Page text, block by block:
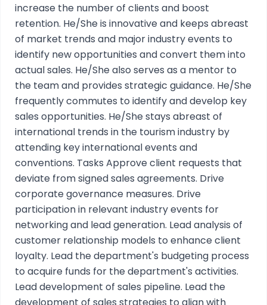
increase the number of clients and boost
retention. He/She is innovative and keeps abreast
of market trends and major industry events to
identify new opportunities and convert them into
actual sales. He/She also serves as a mentor to
the team and provides strategic guidance. He/She
frequently commutes to identify and develop key
sales opportunities. He/She stays abreast of
international trends in the tourism industry by
attending key international events and
conventions. Tasks Approve client requests that
deviate from signed sales agreements. Drive
corporate governance measures. Drive
participation in relevant industry events for
networking and lead generation. Lead analysis of
customer relationship models to enhance client
loyalty. Lead the department's budgeting process
to acquire funds for the department's activities.
Lead development of sales pipeline. Lead the
development of sales strategies to align with